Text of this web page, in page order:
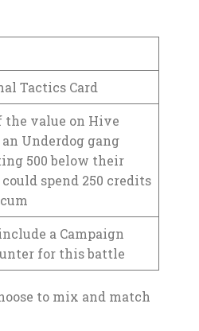
Tactics Card
the value on Hive
an Underdog gang
500 below their
spend 250 credits
a Campaign
for this battle
to mix and match